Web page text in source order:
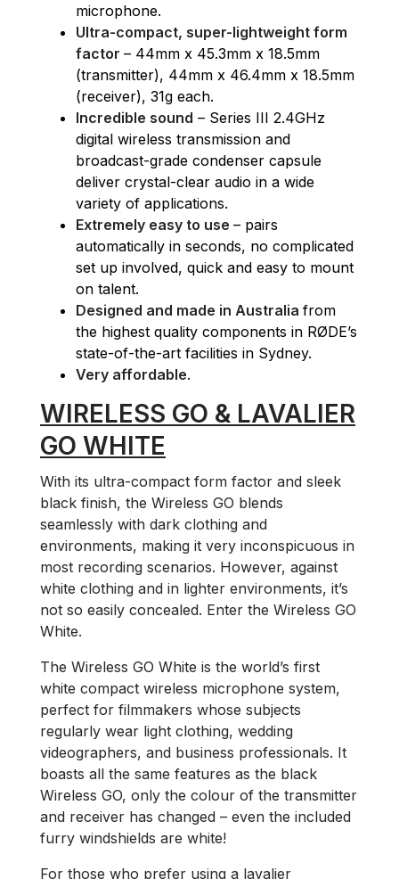
microphone.
Ultra-compact, super-lightweight form
factor – 44mm x 45.3mm x 18.5mm
(transmitter), 44mm x 46.4mm x 18.5mm
(receiver), 31g each.
Incredible sound – Series III 2.4GHz
digital wireless transmission and
broadcast-grade condenser capsule
deliver crystal-clear audio in a wide
variety of applications.
Extremely easy to use – pairs
automatically in seconds, no complicated
set up involved, quick and easy to mount
on talent.
Designed and made in Australia from
the highest quality components in RØDE’s
state-of-the-art facilities in Sydney.
Very affordable.
WIRELESS GO & LAVALIER
GO WHITE
With its ultra-compact form factor and sleek
black finish, the Wireless GO blends
seamlessly with dark clothing and
environments, making it very inconspicuous in
most recording scenarios. However, against
white clothing and in lighter environments, it’s
not so easily concealed. Enter the Wireless GO
White.
The Wireless GO White is the world’s first
white compact wireless microphone system,
perfect for filmmakers whose subjects
regularly wear light clothing, wedding
videographers, and business professionals. It
boasts all the same features as the black
Wireless GO, only the colour of the transmitter
and receiver has changed – even the included
furry windshields are white!
For those who prefer using a lavalier